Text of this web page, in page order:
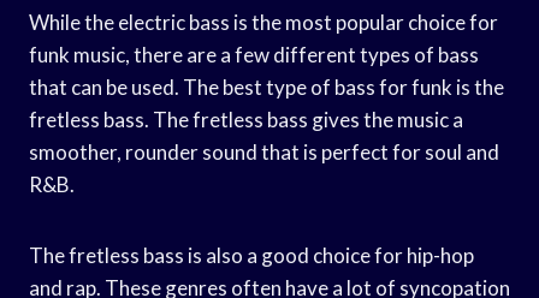
While the electric bass is the most popular choice for
funk music, there are a few different types of bass
that can be used. The best type of bass for funk is the
fretless bass. The fretless bass gives the music a
smoother, rounder sound that is perfect for soul and
R&B.
The fretless bass is also a good choice for hip-hop
and rap. These genres often have a lot of syncopation